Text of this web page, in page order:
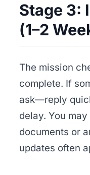
Stage 3:
(1–2
The mission
complete. If
ask—reply
delay. You
documents or
updates often